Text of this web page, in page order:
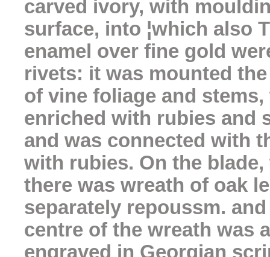
carved ivory, with
surface, into ¦which also
enamel over fine gold
rivets: it was mounted
of vine foliage and
enriched with rubies and
and was connected with
with rubies. On the
there was wreath of oak
separately repoussm.
centre of the wreath was
engraved in Georgian